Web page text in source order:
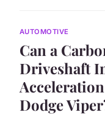
AUTOMOTIVE
Can a
Driveshaft
Dodge